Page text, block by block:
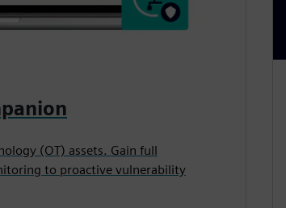
(OT) assets. Gain full
to proactive vulnerability